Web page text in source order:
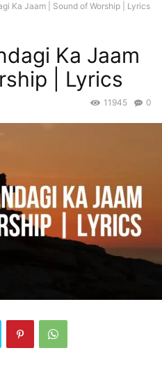
Ka Jaam | Sound of Worship | Lyrics
Ka Jaam
| Lyrics
0
11945